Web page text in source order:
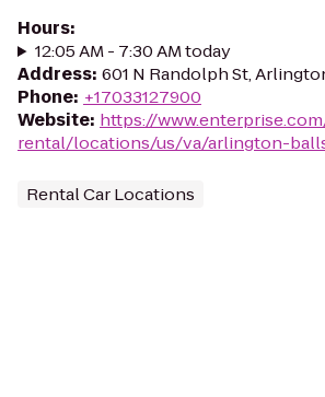
Hours:
12:05 AM - 7:30 AM today
Address: 601 N Randolph St,
Phone: +17033127900
Website: https://
rental/locations/us/va/arlington-
Rental Car Locations